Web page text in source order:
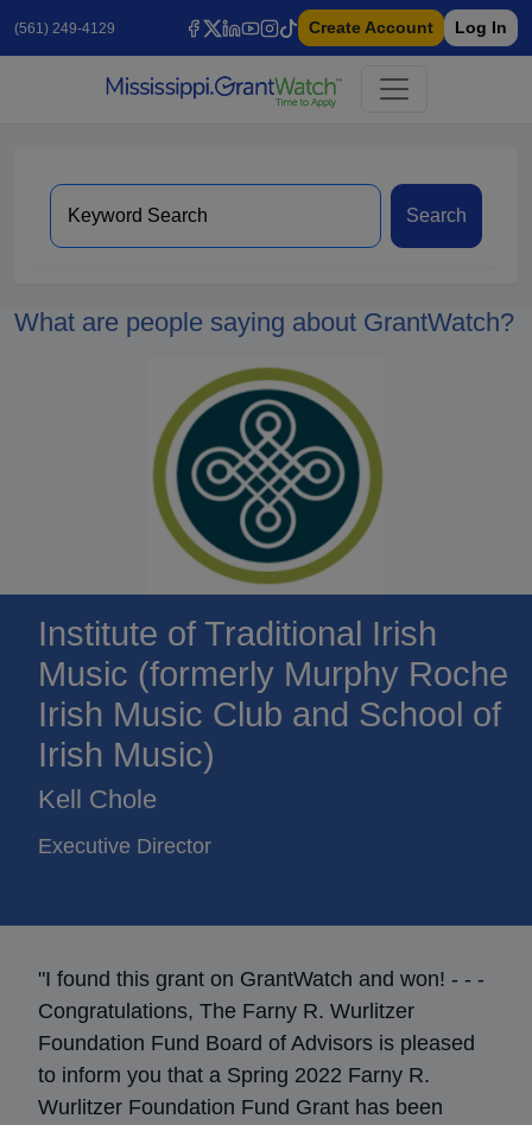
(561) 249-4129 Create Account Log In
Search
What are people saying about GrantWatch?
Institute of Traditional Irish
Music (formerly Murphy Roche
Irish Music Club and School of
Irish Music)
Kell Chole
Executive Director
"I found this grant on GrantWatch and won! - - -
Congratulations, The Farny R. Wurlitzer
Foundation Fund Board of Advisors is pleased
to inform you that a Spring 2022 Farny R.
Wurlitzer Foundation Fund Grant has been